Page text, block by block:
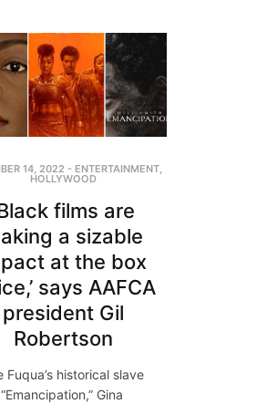
14, 2022 - ENTERTAINMENT,
HOLLYWOOD
films are
a sizable
at the box
says AAFCA
president Gil
Robertson
Fuqua’s historical slave
Gina